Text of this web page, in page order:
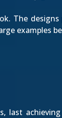
The designs
examples
last